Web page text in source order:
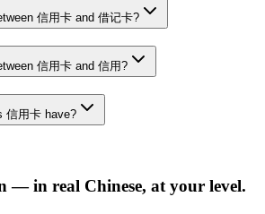
信用卡 and 借记卡?
信用卡 and 信用?
信用卡 have?
— in real Chinese, at your level.